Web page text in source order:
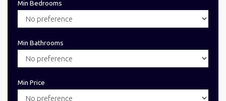
Min Bedrooms
Min Bathrooms
Min Price